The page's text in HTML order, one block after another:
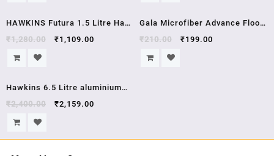
HAWKINS Futura 1.5 Litre Hard
Anodised Kadhai Round Bottom
With Lid 22 cm 3.25 mm AK15S
₹1,280.00 ₹1,109.00
Gala Microfiber Advance Floor
Cleaning Cloth(Pocha) for
Mopping – Pack of 2 (163054)
₹210.00 ₹199.00
Hawkins 6.5 Litre aluminium
pressure cooker HC65 hawkins
contura
₹2,400.00 ₹2,159.00